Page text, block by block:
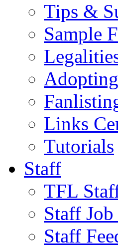
Tips &
Sample
Links
Tutorials
Staff
TFL
Staff
Staff